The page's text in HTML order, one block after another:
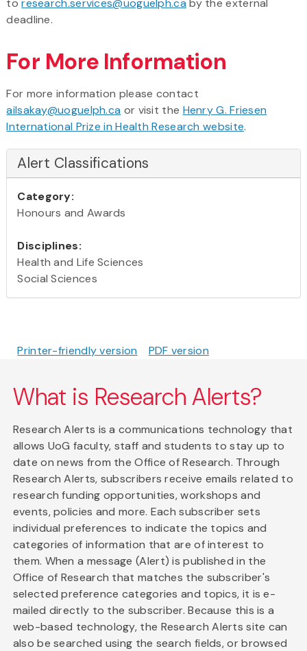
toresearch.services@uoguelph.ca by the external
deadline.
For More Information
For more information please contact
ailsakay@uoguelph.ca or visit the Henry G. Friesen
International Prize in Health Research website.
Alert Classifications
Category:
Honours and Awards
Disciplines:
Health and Life Sciences
Social Sciences
Printer-friendly version PDF version
What is Research Alerts?
Research Alerts is a communications technology that
allows UoG faculty, staff and students to stay up to
date on news from the Office of Research. Through
Research Alerts, subscribers receive emails related to
research funding opportunities, workshops and
events, policies and more. Each subscriber sets
individual preferences to indicate the topics and
categories of information that are of interest to
them. When a message (Alert) is published in the
Office of Research that matches the subscriber's
selected preference categories and topics, it is e-
mailed directly to the subscriber. Because this is a
web-based technology, the Research Alerts site can
also be searched using the search fields, or browsed